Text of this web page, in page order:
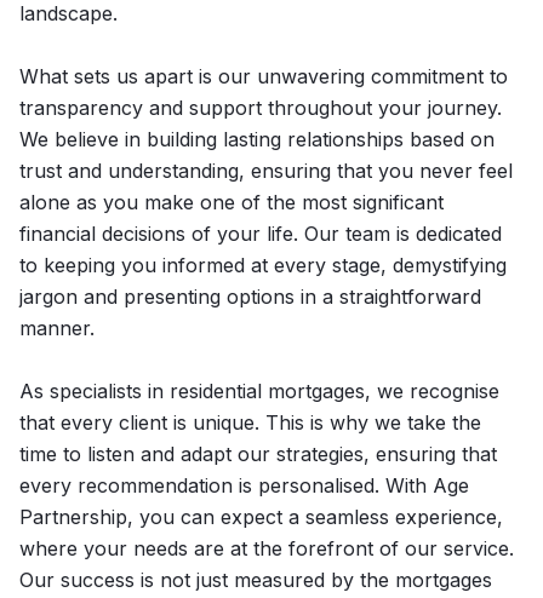
landscape.
What sets us apart is our unwavering commitment to
transparency and support throughout your journey.
We believe in building lasting relationships based on
trust and understanding, ensuring that you never feel
alone as you make one of the most significant
financial decisions of your life. Our team is dedicated
to keeping you informed at every stage, demystifying
jargon and presenting options in a straightforward
manner.
As specialists in residential mortgages, we recognise
that every client is unique. This is why we take the
time to listen and adapt our strategies, ensuring that
every recommendation is personalised. With Age
Partnership, you can expect a seamless experience,
where your needs are at the forefront of our service.
Our success is not just measured by the mortgages